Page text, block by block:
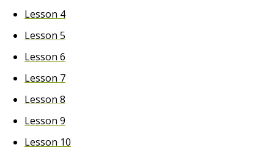
Lesson 4
Lesson 5
Lesson 6
Lesson 7
Lesson 8
Lesson 9
Lesson 10